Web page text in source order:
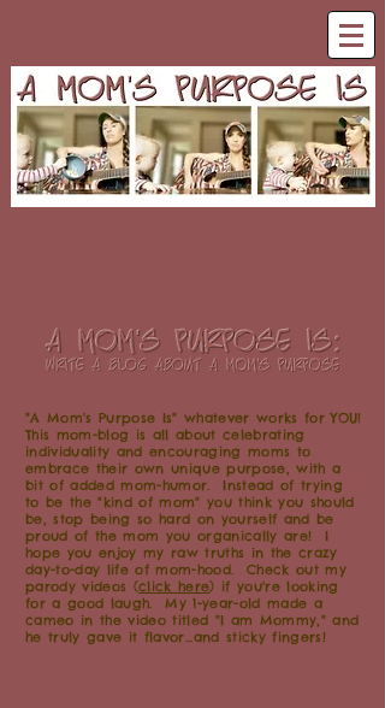
"A Mom's Purpose Is" whatever works for YOU!
This mom-blog is all about celebrating
individuality and encouraging moms to
embrace their own unique purpose, with a
bit of added mom-humor. Instead of trying
to be the "kind of mom" you think you should
be, stop being so hard on yourself and be
proud of the mom you organically are! I
hope you enjoy my raw truths in the crazy
day-to-day life of mom-hood. Check out my
parody videos (click here) if you're looking
for a good laugh. My 1-year-old made a
cameo in the video titled "I am Mommy," and
he truly gave it flavor...and sticky fingers!